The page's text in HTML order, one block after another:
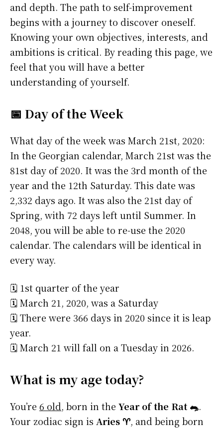
and depth. The path to self-improvement
begins with a journey to discover oneself.
Knowing your own objectives, interests, and
ambitions is critical. By reading this page, we
feel that you will have a better
understanding of yourself.
📅 Day of the Week
What day of the week was March 21st, 2020:
In the Georgian calendar, March 21st was the
81st day of 2020. It was the 3rd month of the
year and the 12th Saturday. This date was
2,332 days ago. It was also the 21st day of
Spring, with 72 days left until Summer. In
2048, you will be able to re-use the 2020
calendar. The calendars will be identical in
every way.
🗓️ 1st quarter of the year
🗓️ March 21, 2020, was a Saturday
🗓️ There were 366 days in 2020 since it is leap
year.
🗓️ March 21 will fall on a Tuesday in 2026.
What is my age today?
You’re 6 old, born in the Year of the Rat 🐀.
Your zodiac sign is Aries ♈, and being born